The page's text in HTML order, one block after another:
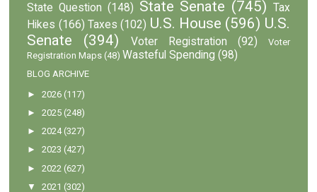
State Question (148) State Senate (745) Tax
Hikes (166) Taxes (102) U.S. House (596) U.S.
Senate
(394) Voter Registration (92)
Voter
Registration Maps (48) Wasteful Spending (98)
BLOG ARCHIVE
►2026 (117)
►2025 (248)
►2024 (327)
►2023 (427)
►2022 (627)
▼
2021 (302)